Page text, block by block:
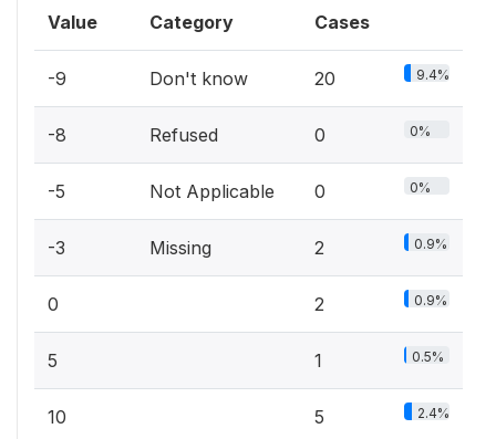
Value Category Cases
-9 Don't know 20 9.4%
-8 Refused 0 0%
-5 Not Applicable 0 0%
-3 Missing 2 0.9%
0 2 0.9%
5 1 0.5%
10 5 2.4%